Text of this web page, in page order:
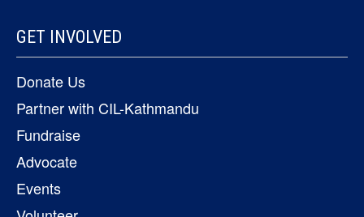
GET INVOLVED
Donate Us
Partner with CIL-Kathmandu
Fundraise
Advocate
Events